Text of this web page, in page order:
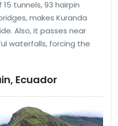
tunnels, 93 hairpin
makes Kuranda
Also, it passes near
waterfalls, forcing the
Ecuador